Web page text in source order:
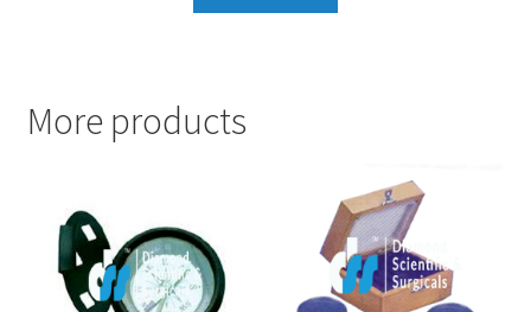
More products